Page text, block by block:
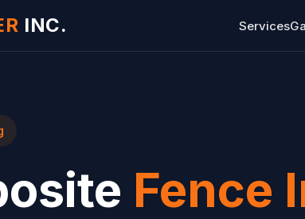
INC. Services
Fence